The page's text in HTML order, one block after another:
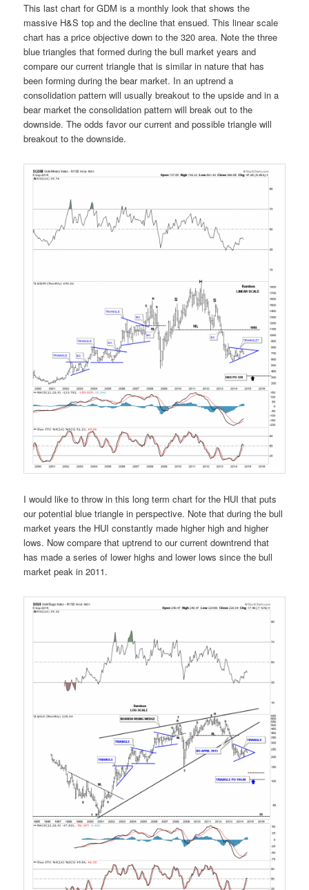
This last chart for GDM is a monthly look that shows the
massive H&S top and the decline that ensued. This linear scale
chart has a price objective down to the 320 area. Note the three
blue triangles that formed during the bull market years and
compare our current triangle that is similar in nature that has
been forming during the bear market. In an uptrend a
consolidation pattern will usually breakout to the upside and in a
bear market the consolidation pattern will break out to the
downside. The odds favor our current and possible triangle will
breakout to the downside.
I would like to throw in this long term chart for the HUI that puts
our potential blue triangle in perspective. Note that during the bull
market years the HUI constantly made higher high and higher
lows. Now compare that uptrend to our current downtrend that
has made a series of lower highs and lower lows since the bull
market peak in 2011.